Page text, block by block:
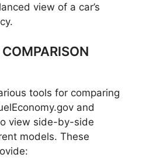
view of a car’s
tools for comparing
and
view side-by-side
models. These